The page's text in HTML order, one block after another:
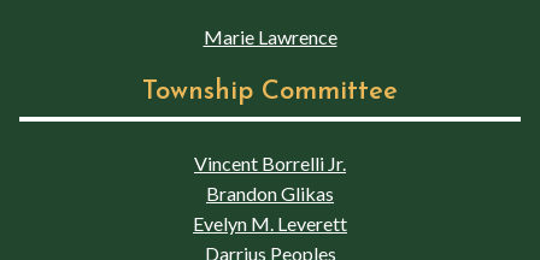
Marie Lawrence
Township Committee
Vincent Borrelli Jr.
Brandon Glikas
Evelyn M. Leverett
Darrius Peoples